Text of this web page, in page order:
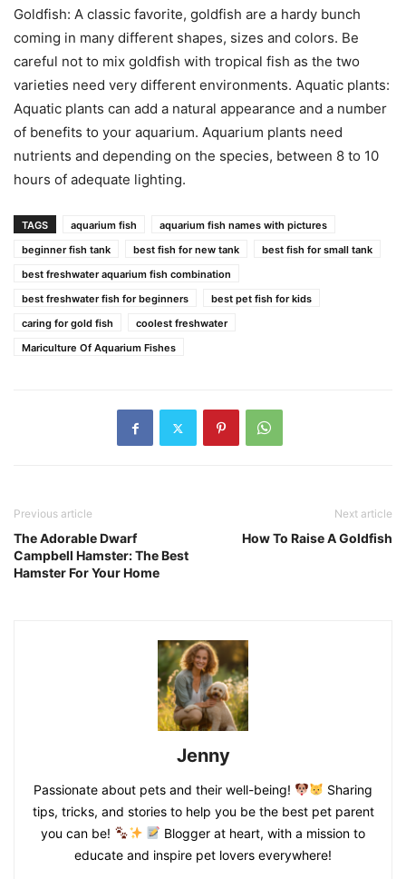
Goldfish: A classic favorite, goldfish are a hardy bunch
coming in many different shapes, sizes and colors. Be
careful not to mix goldfish with tropical fish as the two
varieties need very different environments. Aquatic plants:
Aquatic plants can add a natural appearance and a number
of benefits to your aquarium. Aquarium plants need
nutrients and depending on the species, between 8 to 10
hours of adequate lighting.
TAGS aquarium fish
aquarium fish names with pictures
beginner fish tank
best fish for new tank
best fish for small tank
best freshwater aquarium fish combination
best freshwater fish for beginners
best pet fish for kids
caring for gold fish
coolest freshwater
Mariculture Of Aquarium Fishes
Previous article
The Adorable Dwarf
Campbell Hamster: The Best
Hamster For Your Home
Next article
How To Raise A Goldfish
Jenny
Passionate about pets and their well-being!
Sharing
tips, tricks, and stories to help you be the best pet parent
you can be!
Blogger at heart, with a mission to
educate and inspire pet lovers everywhere!